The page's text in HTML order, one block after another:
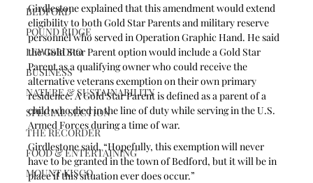
BEDFORD
POUND RIDGE
LEWISBORO
BUSINESS
NATURE & SUSTAINABILITY
SPECIAL SECTION
THE RECORDER
FOOD & ENTERTAINING
MOUNT KISCO
Girdlestone explained that this amendment would extend
eligibility to both Gold Star Parents and military reserve
personnel who served in Operation Graphic Hand. He said
the Gold Star Parent option would include a Gold Star
Parent as a qualifying owner who could receive the
alternative veterans exemption on their own primary
residence. A Gold Star Parent is defined as a parent of a
child who died in the line of duty while serving in the U.S.
Armed Forces during a time of war.
Girdlestone said, “Hopefully, this exemption will never
have to be granted in the town of Bedford, but it will be in
place if this situation ever does occur.”